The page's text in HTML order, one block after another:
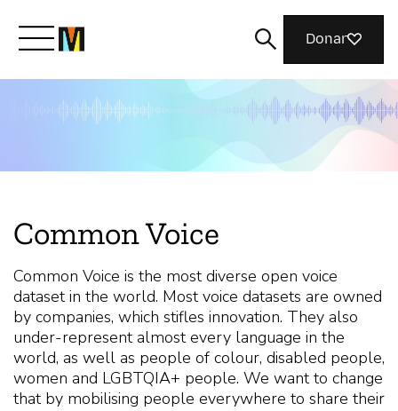
Conoce a Mozilla
Qué hacemos
Únete
Revista
Donar
Common Voice
Common Voice is the most diverse open voice
dataset in the world. Most voice datasets are owned
by companies, which stifles innovation. They also
under-represent almost every language in the
world, as well as people of colour, disabled people,
women and LGBTQIA+ people. We want to change
that by mobilising people everywhere to share their